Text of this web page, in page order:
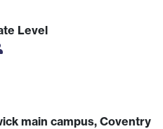
Level
main campus, Coventry